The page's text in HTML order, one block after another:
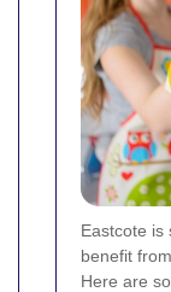
Eastcote is
benefit
Here are